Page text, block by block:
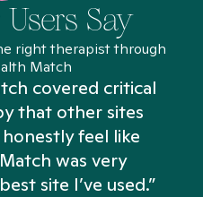
Say
right therapist through
Match
covered critical
that other sites
feel like
was very
site I’ve used.”